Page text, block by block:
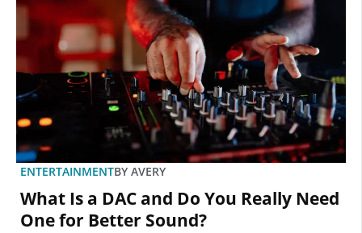
ENTERTAINMENTBY AVERY
What Is a DAC and Do You Really Need
One for Better Sound?